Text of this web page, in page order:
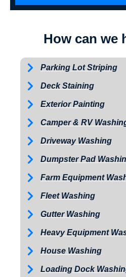
How can we
Parking Lot Striping
Deck Staining
Exterior Painting
Camper & RV
Driveway Washing
Dumpster Pad
Farm Equipment
Fleet Washing
Gutter Washing
Heavy Equipment
House Washing
Loading Dock